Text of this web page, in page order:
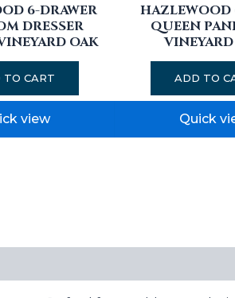
6-DRAWER
DRESSER
OAK
TO CART
view
HAZLEWOOD
QUEEN
ADD TO
Quick